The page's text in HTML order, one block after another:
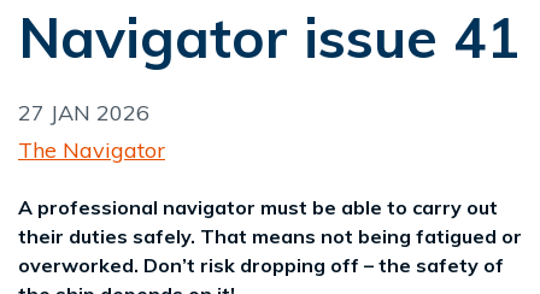
Navigator issue 41
27 JAN 2026
The Navigator
A professional navigator must be able to carry out
their duties safely. That means not being fatigued or
overworked. Don’t risk dropping off – the safety of